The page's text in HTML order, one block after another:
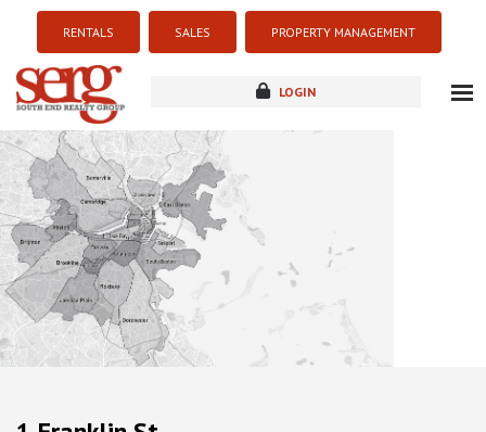
RENTALS SALES PROPERTY MANAGEMENT
LOGIN
new development